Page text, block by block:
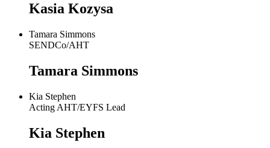
Kasia Kozysa
Tamara Simmons
SENDCo/AHT
Tamara Simmons
Kia Stephen
Acting AHT/EYFS Lead
Kia Stephen